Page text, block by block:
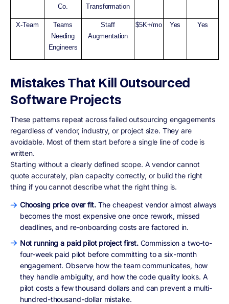
Co.
Transformation
X-Team
Teams
Needing
Engineers
Staff
Augmentation
$5K+/mo Yes Yes
Mistakes That Kill Outsourced
Software Projects
These patterns repeat across failed outsourcing engagements
regardless of vendor, industry, or project size. They are
avoidable. Most of them start before a single line of code is
written.
Starting without a clearly defined scope. A vendor cannot
quote accurately, plan capacity correctly, or build the right
thing if you cannot describe what the right thing is.
Choosing price over fit. The cheapest vendor almost always
becomes the most expensive one once rework, missed
deadlines, and re-onboarding costs are factored in.
Not running a paid pilot project first. Commission a two-to-
four-week paid pilot before committing to a six-month
engagement. Observe how the team communicates, how
they handle ambiguity, and how the code quality looks. A
pilot costs a few thousand dollars and can prevent a multi-
hundred-thousand-dollar mistake.